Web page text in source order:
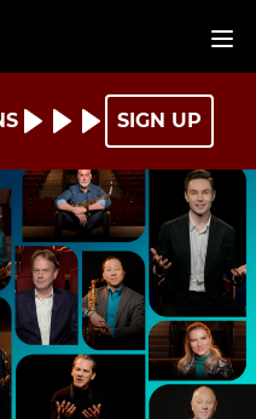
SIGN UP